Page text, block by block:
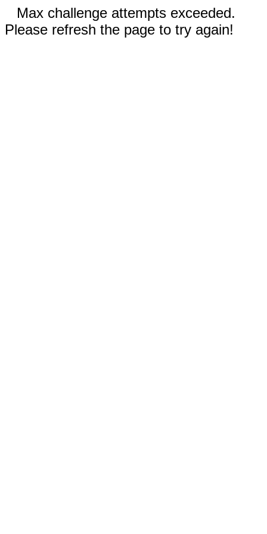
Max challenge attempts exceeded.
Please refresh the page to try again!